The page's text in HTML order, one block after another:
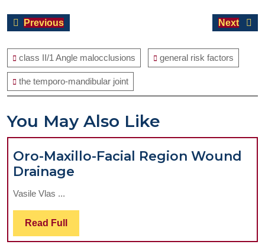
Post
navigation
PreviousPrevious
Next
Next
class II/1 Angle malocclusions general risk factors
the temporo-mandibular joint
You May Also Like
Oro-Maxillo-Facial Region Wound
Drainage
Wound
Vasile Vlas ...
Read Full Read
Full